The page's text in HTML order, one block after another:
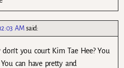
AM said:
you court Kim Tae Hee? You
can have pretty and